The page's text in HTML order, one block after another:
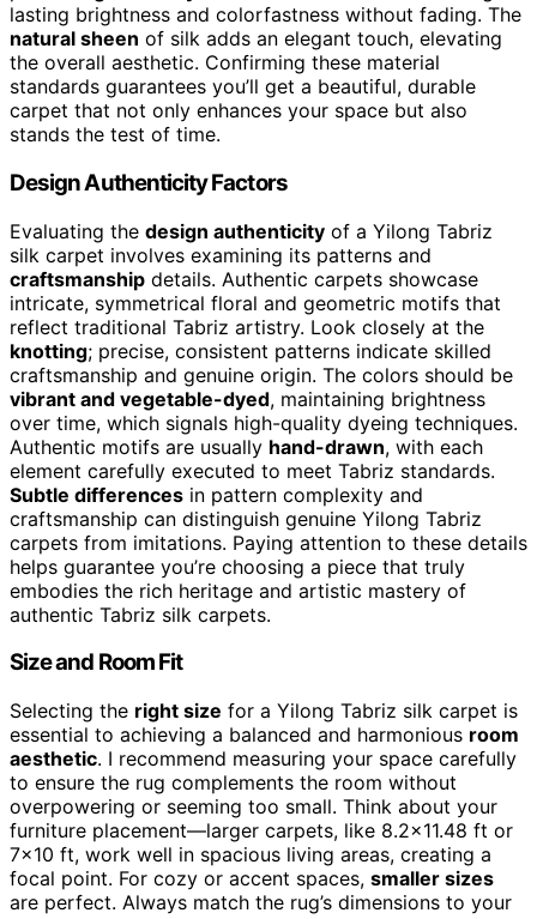
lasting brightness and colorfastness without fading. The
natural sheen of silk adds an elegant touch, elevating
the overall aesthetic. Confirming these material
standards guarantees you’ll get a beautiful, durable
carpet that not only enhances your space but also
stands the test of time.
Design Authenticity Factors
Evaluating the design authenticity of a Yilong Tabriz
silk carpet involves examining its patterns and
craftsmanship details. Authentic carpets showcase
intricate, symmetrical floral and geometric motifs that
reflect traditional Tabriz artistry. Look closely at the
knotting; precise, consistent patterns indicate skilled
craftsmanship and genuine origin. The colors should be
vibrant and vegetable-dyed, maintaining brightness
over time, which signals high-quality dyeing techniques.
Authentic motifs are usually hand-drawn, with each
element carefully executed to meet Tabriz standards.
Subtle differences in pattern complexity and
craftsmanship can distinguish genuine Yilong Tabriz
carpets from imitations. Paying attention to these details
helps guarantee you’re choosing a piece that truly
embodies the rich heritage and artistic mastery of
authentic Tabriz silk carpets.
Size and Room Fit
Selecting the right size for a Yilong Tabriz silk carpet is
essential to achieving a balanced and harmonious room
aesthetic. I recommend measuring your space carefully
to ensure the rug complements the room without
overpowering or seeming too small. Think about your
furniture placement—larger carpets, like 8.2×11.48 ft or
7×10 ft, work well in spacious living areas, creating a
focal point. For cozy or accent spaces, smaller sizes
are perfect. Always match the rug’s dimensions to your